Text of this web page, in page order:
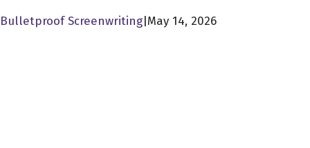
Bulletproof Screenwriting May 14, 2026